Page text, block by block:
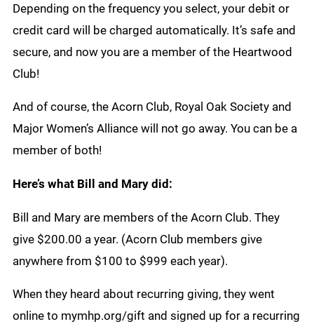
Depending on the frequency you select, your debit or
credit card will be charged automatically. It’s safe and
secure, and now you are a member of the Heartwood
Club!
And of course, the Acorn Club, Royal Oak Society and
Major Women’s Alliance will not go away. You can be a
member of both!
Here’s what Bill and Mary did:
Bill and Mary are members of the Acorn Club. They
give $200.00 a year. (Acorn Club members give
anywhere from $100 to $999 each year).
When they heard about recurring giving, they went
online to mymhp.org/gift and signed up for a recurring